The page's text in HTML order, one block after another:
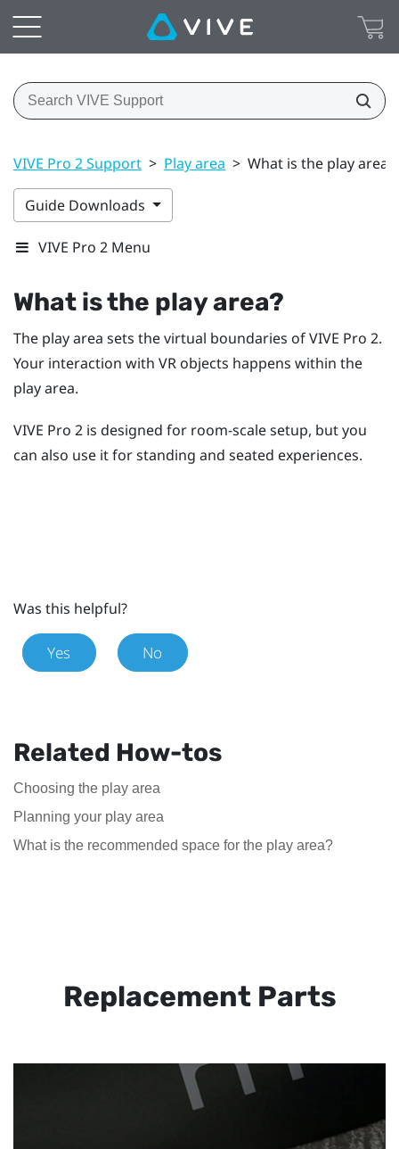
VIVE Pro 2 Support > Play area > What is the play area?
Guide Downloads
VIVE Pro 2 Menu
What is the play area?
The play area sets the virtual boundaries ofVIVE Pro 2.
Your interaction with VR objects happens within the
play area.
VIVE Pro 2 is designed for room-scale setup, but you
can also use it for standing and seated experiences.
Was this helpful?
Yes No
Related How-tos
Choosing the play area
Planning your play area
What is the recommended space for the play area?
Replacement Parts